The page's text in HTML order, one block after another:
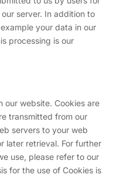
server. In addition to
your data in our
processing is our
our website. Cookies are
transmitted from our
servers to your web
later retrieval. For further
use, please refer to our
for the use of Cookies is